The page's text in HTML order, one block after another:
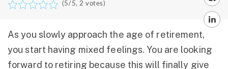
(5/5, 2 votes)
As you slowly approach the age of retirement,
you start having mixed feelings. You are looking
forward to retiring because this will finally give